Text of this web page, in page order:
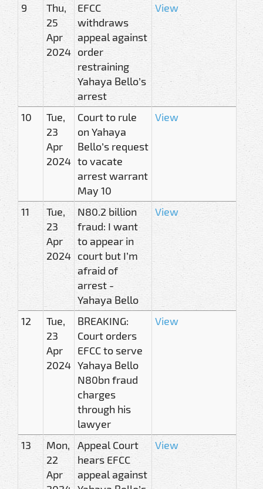
9
Thu,
25
Apr
2024
EFCC
withdraws
appeal against
order
restraining
Yahaya Bello’s
arrest
View
10
Tue,
23
Apr
2024
Court to rule
on Yahaya
Bello’s request
to vacate
arrest warrant
May 10
View
11
Tue,
23
Apr
2024
N80.2 billion
fraud: I want
to appear in
court but I’m
afraid of
arrest -
Yahaya Bello
View
12
Tue,
23
Apr
2024
BREAKING:
Court orders
EFCC to serve
Yahaya Bello
N80bn fraud
charges
through his
lawyer
View
13
Mon,
22
Apr
Appeal Court
hears EFCC
appeal against
View